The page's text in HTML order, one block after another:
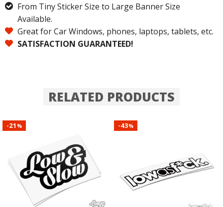
From Tiny Sticker Size to Large Banner Size
Available.
Great for Car Windows, phones, laptops, tablets, etc.
SATISFACTION GUARANTEED!
RELATED PRODUCTS
-21 % -43%